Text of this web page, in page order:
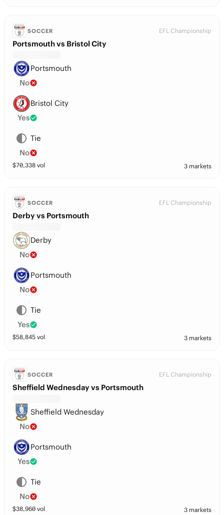
SOCCER EFL Championship
Portsmouth vs Bristol City
Portsmouth
No
Bristol City
Yes
Tie
No
$70,338 vol 3 markets
SOCCER EFL Championship
Derby vs Portsmouth
Derby
No
Portsmouth
No
Tie
Yes
$58,845 vol 3 markets
SOCCER EFL Championship
Sheffield Wednesday vs Portsmouth
Sheffield Wednesday
No
Portsmouth
Yes
Tie
No
$38,960 vol 3 markets